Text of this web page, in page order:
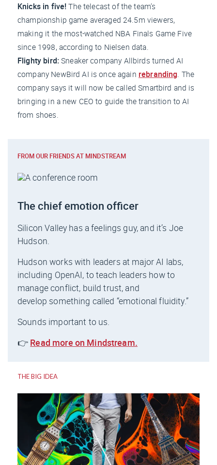
Knicks in five!The telecast of the team’s
championship game averaged 24.5m viewers,
making it the most-watched NBA Finals Game Five
since 1998, according to Nielsen data.
Flighty bird:Sneaker company Allbirds turned AI
company NewBird AI is once again rebranding. The
company says it will now be called Smartbird and is
bringing in a new CEO to guide the transition to AI
from shoes.
FROM OUR FRIENDS AT MINDSTREAM
The chief emotion officer
Silicon Valley has a feelings guy, and it’s Joe
Hudson.
Hudson works with leaders at major AI labs,
including OpenAI, to teach leaders how to
manage conflict, build trust, and
develop something called “emotional fluidity.”
Sounds important to us.
👉 Read more on Mindstream.
THE BIG IDEA